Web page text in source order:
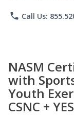
phone Call Us:
NASM
with
Youth
CSNC +